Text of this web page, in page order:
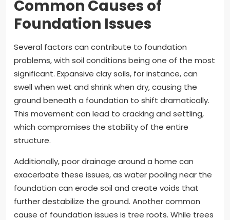
Common Causes of
Foundation Issues
Several factors can contribute to foundation
problems, with soil conditions being one of the most
significant. Expansive clay soils, for instance, can
swell when wet and shrink when dry, causing the
ground beneath a foundation to shift dramatically.
This movement can lead to cracking and settling,
which compromises the stability of the entire
structure.
Additionally, poor drainage around a home can
exacerbate these issues, as water pooling near the
foundation can erode soil and create voids that
further destabilize the ground. Another common
cause of foundation issues is tree roots. While trees